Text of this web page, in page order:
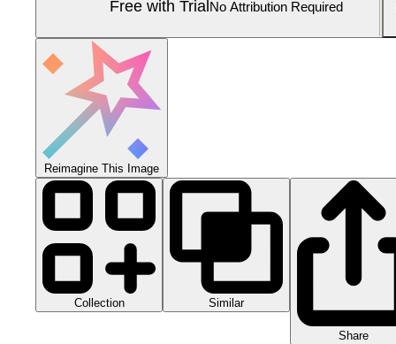
Free with TrialNo Attribution Required
Reimagine This Image
Collection Similar
Share